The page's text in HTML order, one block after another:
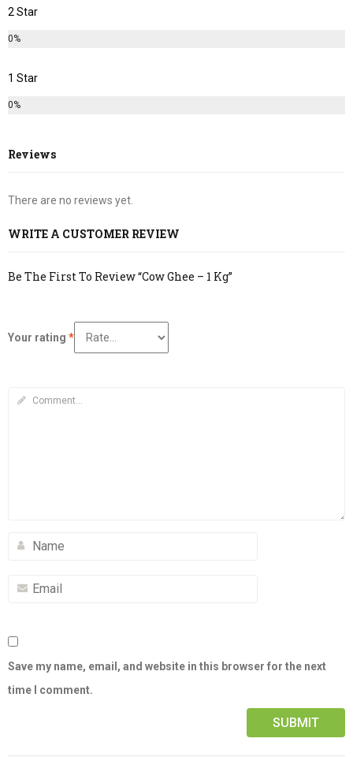
2 Star
0%
1 Star
0%
Reviews
There are no reviews yet.
WRITE A CUSTOMER REVIEW
Be The First To Review “Cow Ghee – 1 Kg”
Your rating *
Save my name, email, and website in this browser for the next
time I comment.